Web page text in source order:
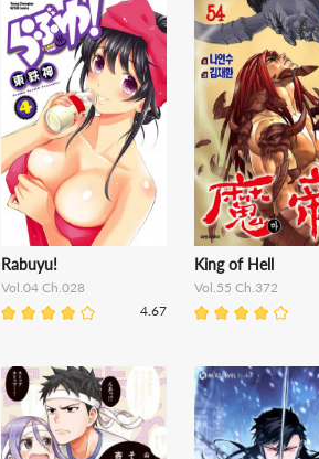
Rabuyu!
Vol.04 Ch.028
4.67
King of Hell
Vol.55 Ch.372